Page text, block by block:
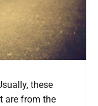
these
are from the